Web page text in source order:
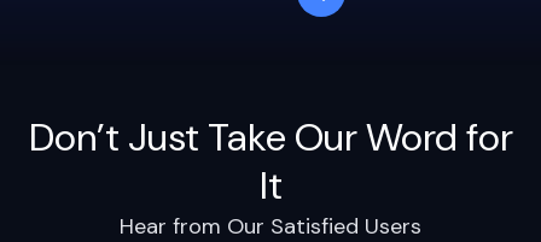
Don’t Just Take Our Word for
It
Hear from Our Satisfied Users